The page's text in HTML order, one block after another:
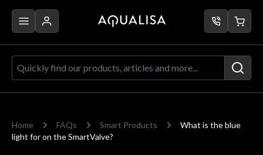
Quickly find our products, articles
Home FAQs Smart Products
What is the blue
light for on the SmartValve?